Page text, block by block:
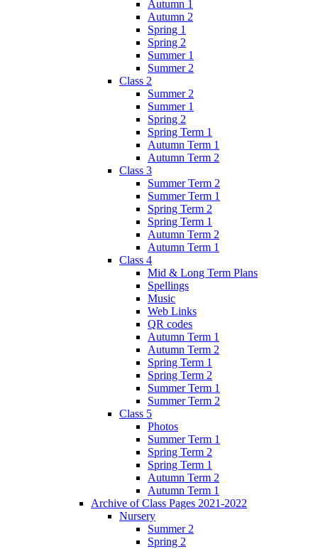
Autumn 1
Autumn 2
Spring 1
Spring 2
Summer 1
Summer 2
Class 2
Summer 2
Summer 1
Spring 2
Spring Term 1
Autumn Term 1
Autumn Term 2
Class 3
Summer Term 2
Summer Term 1
Spring Term 2
Spring Term 1
Autumn Term 2
Autumn Term 1
Class 4
Mid & Long Term Plans
Spellings
Music
Web Links
QR codes
Autumn Term 1
Autumn Term 2
Spring Term 1
Spring Term 2
Summer Term 1
Summer Term 2
Class 5
Photos
Summer Term 1
Spring Term 2
Spring Term 1
Autumn Term 2
Autumn Term 1
Archive of Class Pages 2021-2022
Nursery
Summer 2
Spring 2